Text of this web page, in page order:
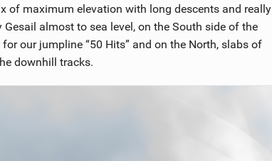
of maximum elevation with long descents and really
almost to sea level, on the South side of the
our jumpline “50 Hits” and on the North, slabs of
downhill tracks.